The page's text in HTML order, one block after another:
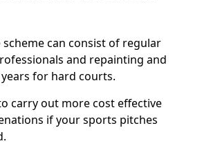
can consist of regular
and repainting and
for hard courts.
carry out more cost effective
if your sports pitches